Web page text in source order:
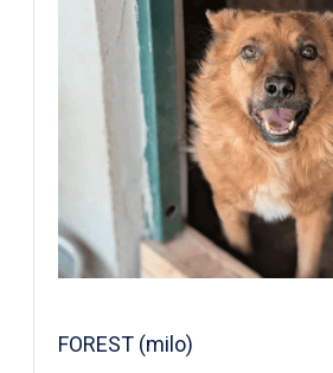
FOREST (milo)